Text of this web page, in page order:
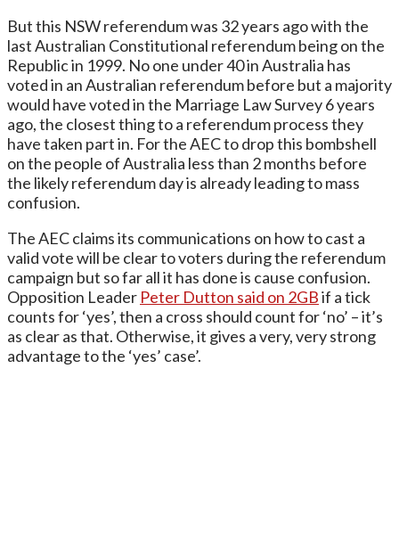
But this NSW referendum was 32 years ago with the
last Australian Constitutional referendum being on the
Republic in 1999. No one under 40 in Australia has
voted in an Australian referendum before but a majority
would have voted in the Marriage Law Survey 6 years
ago, the closest thing to a referendum process they
have taken part in. For the AEC to drop this bombshell
on the people of Australia less than 2 months before
the likely referendum day is already leading to mass
confusion.
The AEC claims its communications on how to cast a
valid vote will be clear to voters during the referendum
campaign but so far all it has done is cause confusion.
Opposition Leader Peter Dutton said on 2GBif a tick
counts for ‘yes’, then a cross should count for ‘no’ – it’s
as clear as that. Otherwise, it gives a very, very strong
advantage to the ‘yes’ case’.